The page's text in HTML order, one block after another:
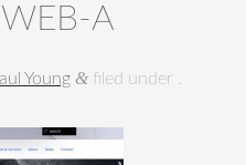
A
Young & filed under .